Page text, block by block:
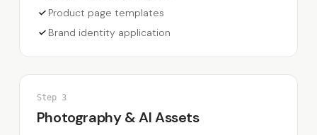
Product page templates
Brand identity application
Step 3
Photography & AI Assets